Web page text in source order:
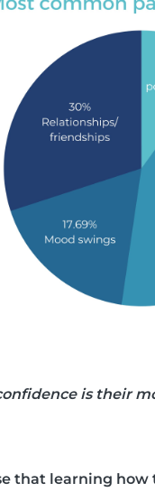
is their
that learning